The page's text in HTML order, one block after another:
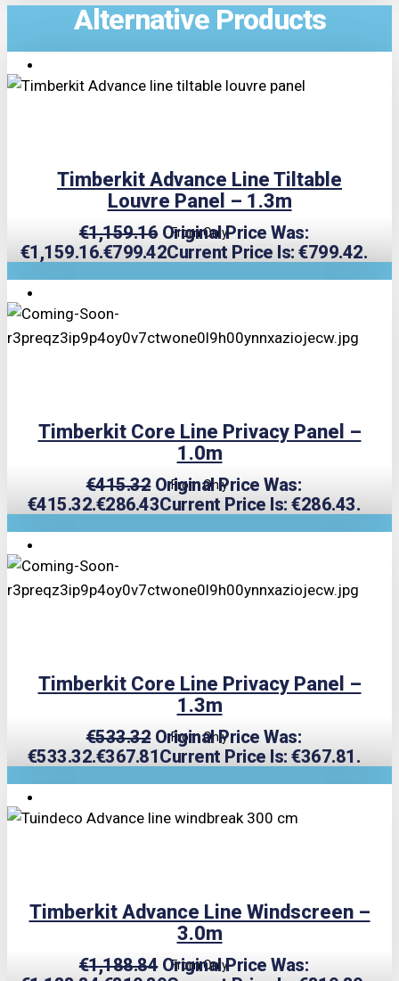
Alternative Products
Timberkit Advance Line Tiltable
Louvre Panel – 1.3m
From Only
€1,159.16 Original Price Was:
€1,159.16.€799.42Current Price Is: €799.42.
Timberkit Core Line Privacy Panel –
1.0m
From Only
€415.32 Original Price Was:
€415.32.€286.43Current Price Is: €286.43.
Timberkit Core Line Privacy Panel –
1.3m
From Only
€533.32 Original Price Was:
€533.32.€367.81Current Price Is: €367.81.
Timberkit Advance Line Windscreen –
3.0m
From Only
€1,188.84 Original Price Was: